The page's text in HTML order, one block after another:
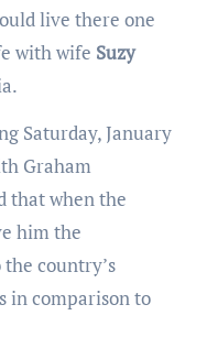
live there one
with wife Suzy
Saturday, January
Graham
that when the
him the
country’s
in comparison to